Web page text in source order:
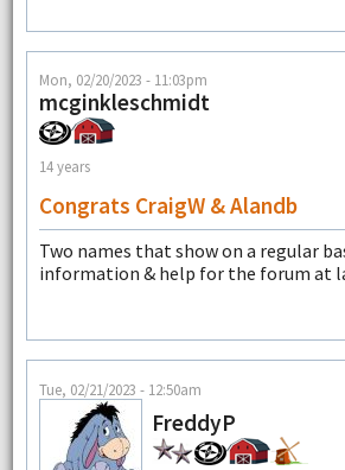
Mon, 02/20/2023 - 11:03pm
mcginkleschmidt
14 years
Congrats CraigW & Alandb
Two names that show on a regular
information & help for the forum at
Tue, 02/21/2023 - 12:50am
FreddyP